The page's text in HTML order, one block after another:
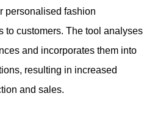
personalised fashion
to customers. The tool analyses
and incorporates them into
resulting in increased
and sales.